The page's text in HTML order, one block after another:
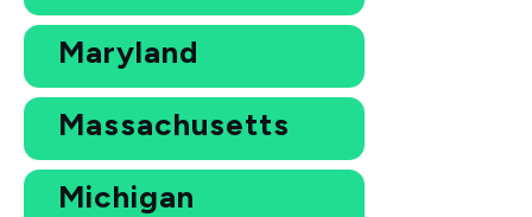
Maryland
Massachusetts
Michigan